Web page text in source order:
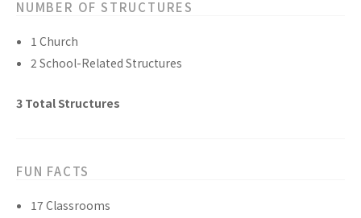
NUMBER OF STRUCTURES
1 Church
2 School-Related Structures
3 TotalStructures
FUN FACTS
17 Classrooms